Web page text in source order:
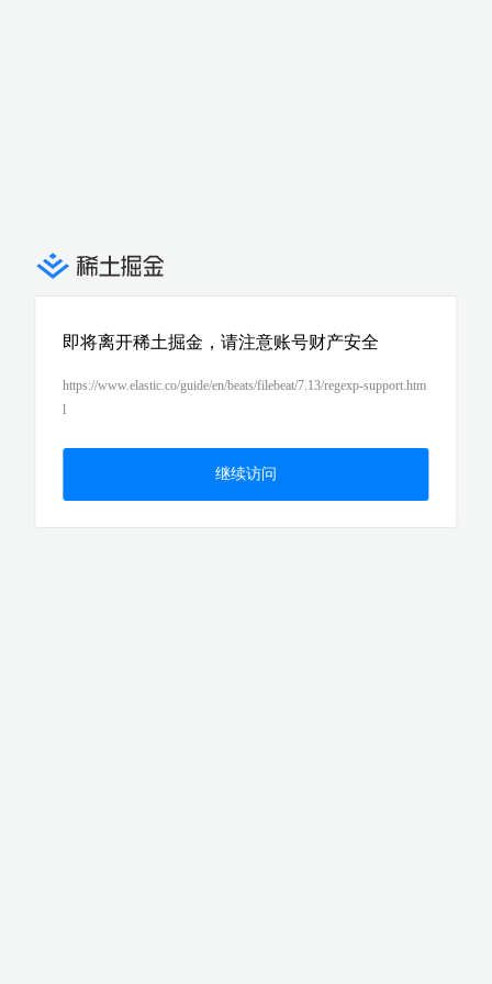
即将离开稀土掘金，请注意账号财产安全
https://www.elastic.co/guide/en/beats/filebeat/7.13/regexp-support.htm
l
继续访问